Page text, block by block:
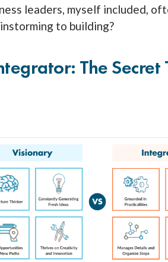
leaders, myself included,
to building?
The Secret